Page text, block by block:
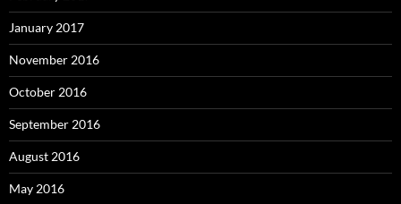
January 2017
November 2016
October 2016
September 2016
August 2016
May 2016